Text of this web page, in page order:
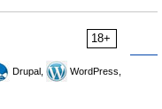
18+
Drupal,
WordPress,